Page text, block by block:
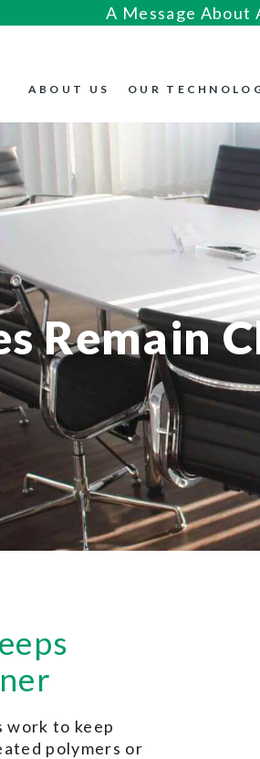
A Message
ABOUT US OUR
Remain
work to keep
polymers or